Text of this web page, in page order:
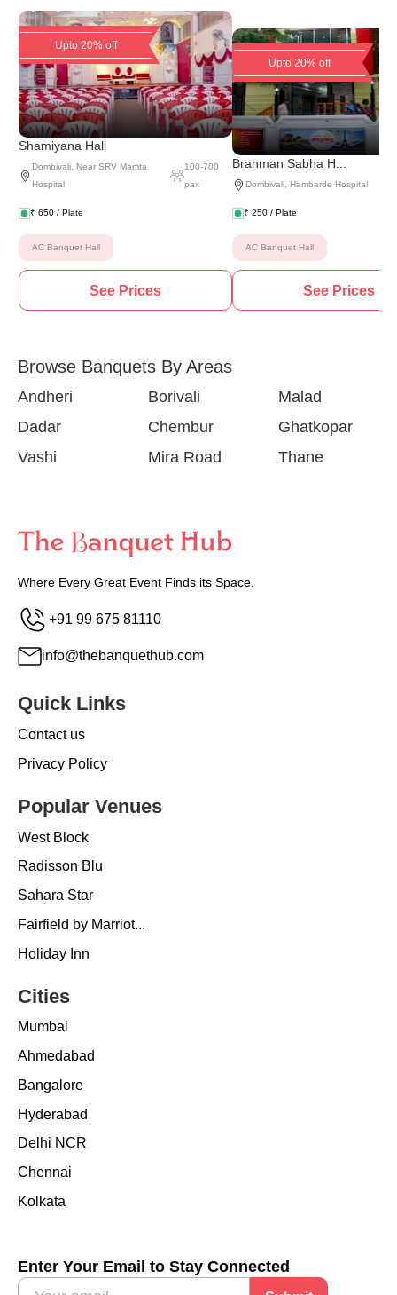
Upto 20% off
Shamiyana Hall
Dombivali, Near SRV Mamta
Hospital
100-700
pax
₹ 650 / Plate
AC Banquet Hall
See Prices
Upto 20% off
Brahman Sabha H...
Dombivali, Hambarde Hospital
₹ 250 / Plate
AC Banquet Hall
See Prices
Browse Banquets By Areas
Andheri Borivali
Malad
Dadar
Chembur
Ghatkopar
Vashi
Mira Road Thane
Where Every Great Event Finds its Space.
+91 99 675 81110
info@thebanquethub.com
Quick Links
Contact us
Privacy Policy
Popular Venues
West Block
Radisson Blu
Sahara Star
Fairfield by Marriot...
Holiday Inn
Cities
Mumbai
Ahmedabad
Bangalore
Hyderabad
Delhi NCR
Chennai
Kolkata
Enter Your Email to Stay Connected